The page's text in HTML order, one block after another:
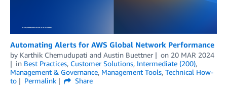
Automating Alerts for AWS Global Network Performance
by Karthik Chemudupati and Austin Buettner on 20 MAR 2024
in Best Practices, Customer Solutions, Intermediate (200),
Management & Governance, Management Tools, Technical How-
to
Permalink
Share